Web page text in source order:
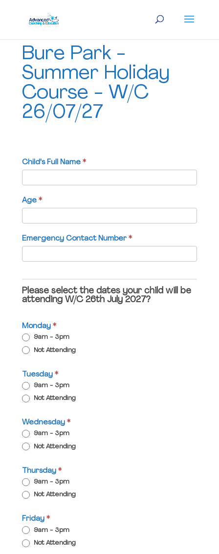
Bure
Park
-
Summer
Holiday
Course
-
Bure Park -
Summer Holiday
Course - W/C
26/07/27
Child's Full Name *
Age *
Emergency Contact Number *
Please select the dates your child will be
attending W/C 26th July 2027?
Monday *
9am - 3pm
Not Attending
Tuesday *
9am - 3pm
Not Attending
Wednesday *
9am - 3pm
Not Attending
Thursday *
9am - 3pm
Not Attending
Friday *
9am - 3pm
Not Attending
If
are
human,
leave
blank.